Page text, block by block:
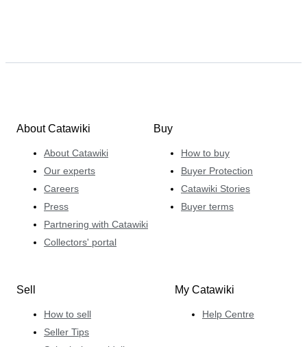
About Catawiki
About Catawiki
Our experts
Careers
Press
Partnering with Catawiki
Collectors' portal
Buy
How to buy
Buyer Protection
Catawiki Stories
Buyer terms
Sell
How to sell
Seller Tips
My Catawiki
Help Centre